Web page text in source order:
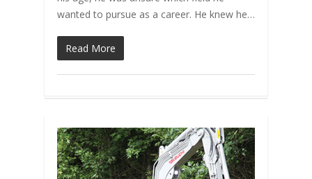
wanted to pursue as a career. He knew he…
Read More